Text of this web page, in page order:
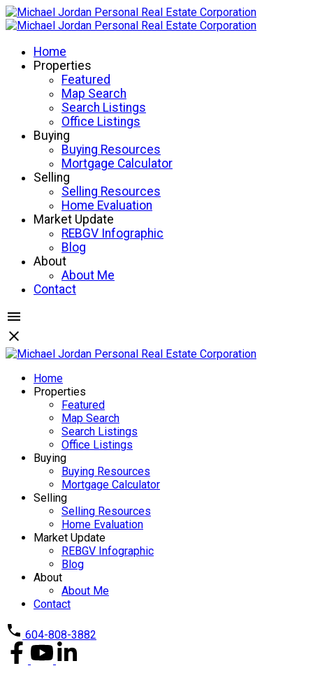
Home
Properties
Featured
Map Search
Search Listings
Office Listings
Buying
Buying Resources
Mortgage Calculator
Selling
Selling Resources
Home Evaluation
Market Update
REBGV Infographic
Blog
About
About Me
Contact
Home
Properties
Featured
Map Search
Search Listings
Office Listings
Buying
Buying Resources
Mortgage Calculator
Selling
Selling Resources
Home Evaluation
Market Update
REBGV Infographic
Blog
About
About Me
Contact
604-808-3882